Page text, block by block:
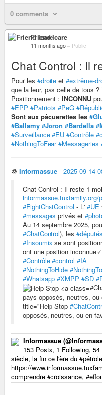
0 comments
Friend Icare
11 months ago – Public
Chat Control : Il
Pour les #droite et #extrême-
que la leur, pas celle de tous
Positionnement : INCONNU
#EPP #Patriots #PeG
Sont aux pâquerettes les
#Ballamy #Joron #Bardella
#Surveillance #EU #Contrôle
#NothingToFear #Messageries
♲ Informassue - 2025-09-14
Chat Control : Il reste 1
informassue.tuxfamily.org/
#FightChatControl - L' #UE
#messages privés et
Au 14 septembre 2025,
#ChatControl), les #députés
#Insoumis se sont
ont une position
#Contrôle #control #IA
#NothingToHide
#Whatsapp #XMPP #SD
pays opposés, neutres, ou
title="Help Stop
opposés, neutres, ou en
Informassue
153 Posts, 1 Following,
siècle, la fin de l'ère du
https://
comprendre #croissance,